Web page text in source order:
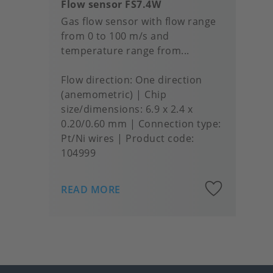
Flow sensor FS7.4W
Gas flow sensor with flow range
from 0 to 100 m/s and
temperature range from...
Flow direction One direction
(anemometric)
Chip
size/dimensions 6.9 x 2.4 x
0.20/0.60 mm
Connection type
Pt/Ni wires
Product code:
104999
READ MORE